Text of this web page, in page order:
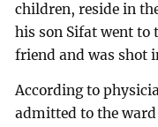
children, reside in
his son Sifat went
friend and was shot
According to
admitted to the